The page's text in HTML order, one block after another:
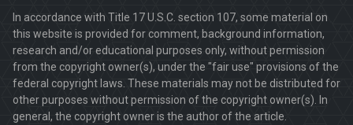
In accordance with Title 17 U.S.C. section 107, some material on
this website is provided for comment, background information,
research and/or educational purposes only, without permission
from the copyright owner(s), under the "fair use" provisions of the
federal copyright laws. These materials may not be distributed for
other purposes without permission of the copyright owner(s). In
general, the copyright owner is the author of the article.